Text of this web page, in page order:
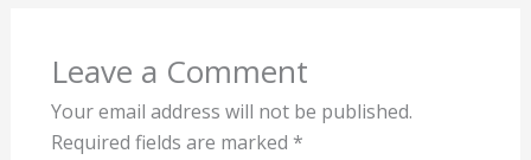
Leave a Comment
Your email address will not be published.
Required fields are marked *